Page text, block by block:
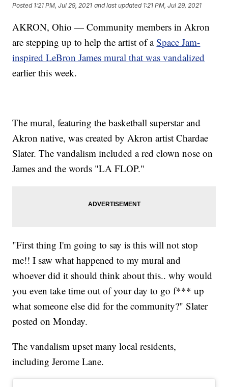
Posted 1:21 PM, Jul 29, 2021 and last updated 1:21 PM, Jul 29, 2021
AKRON, Ohio — Community members in Akron
are stepping up to help the artist of aSpace Jam-
inspired LeBron James mural that was vandalized
earlier this week.
The mural, featuring the basketball superstar and
Akron native, was created by Akron artist Chardae
Slater. The vandalism included a red clown nose on
James and the words "LA FLOP."
"First thing I'm going to say is this will not stop
me!! I saw what happened to my mural and
whoever did it should think about this.. why would
you even take time out of your day to go f*** up
what someone else did for the community?" Slater
posted on Monday.
The vandalism upset many local residents,
including Jerome Lane.